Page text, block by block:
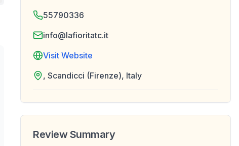
55790336
info@lafioritatc.it
Visit Website
, Scandicci (Firenze), Italy
Review Summary